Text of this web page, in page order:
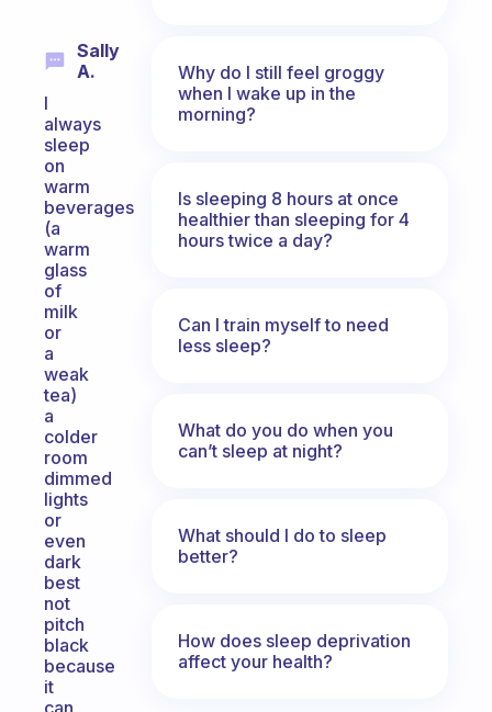
Sally
A.
I
always
sleep
on
warm
beverages
(a
warm
glass
of
milk
or
a
weak
tea)
a
colder
room
dimmed
lights
or
even
dark
best
not
pitch
black
because
it
can
Why do I still feel groggy
when I wake up in the
morning?
Is sleeping 8 hours at once
healthier than sleeping for 4
hours twice a day?
Can I train myself to need
less sleep?
What do you do when you
can’t sleep at night?
What should I do to sleep
better?
How does sleep deprivation
affect your health?